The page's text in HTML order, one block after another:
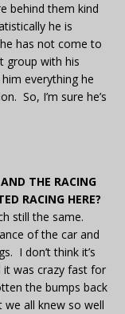
behind them kind
he is
has not come to
group with his
everything he
So, I’m sure he’s
THE RACING
RACING HERE?
still the same.
of the car and
I don’t think it’s
it was crazy fast for
the bumps back
all knew so well